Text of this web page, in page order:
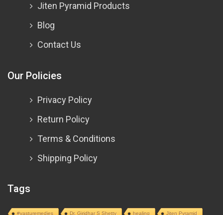
Jiten Pyramid Products
Blog
Contact Us
Our Policies
Privacy Policy
Return Policy
Terms & Conditions
Shipping Policy
Tags
#vasturemedies Dr. Giridhar S Shetty healing Jiten Pyramid